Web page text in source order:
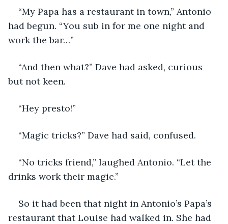
“My Papa has a restaurant in town,” Antonio
had begun. “You sub in for me one night and
work the bar…”
“And then what?” Dave had asked, curious
but not keen.
“Hey presto!”
“Magic tricks?” Dave had said, confused.
“No tricks friend,” laughed Antonio. “Let the
drinks work their magic.”
So it had been that night in Antonio’s Papa’s
restaurant that Louise had walked in. She had